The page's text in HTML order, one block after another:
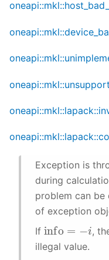
Exception is
during
problem can be
of exception
If info ,
illegal value.